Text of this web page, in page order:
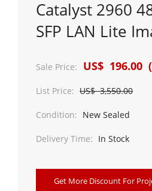
Catalyst 2960
SFP LAN Lite
Sale Price: US$ 196.00
List Price: US$ 3,550.00
Condition: New Sealed
Delivery Time: In Stock
Get More Discount For